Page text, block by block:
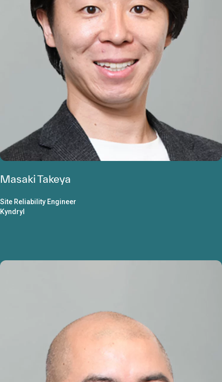
Masaki Takeya
Site Reliability Engineer
Kyndryl